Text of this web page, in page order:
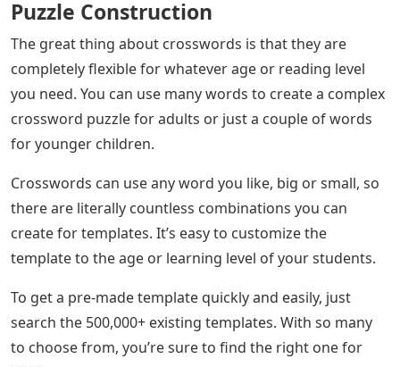
Puzzle Construction
The great thing about crosswords is that they are
completely flexible for whatever age or reading level
you need. You can use many words to create a complex
crossword puzzle for adults or just a couple of words
for younger children.
Crosswords can use any word you like, big or small, so
there are literally countless combinations you can
create for templates. It’s easy to customize the
template to the age or learning level of your students.
To get a pre-made template quickly and easily, just
search the 500,000+ existing templates. With so many
to choose from, you’re sure to find the right one for